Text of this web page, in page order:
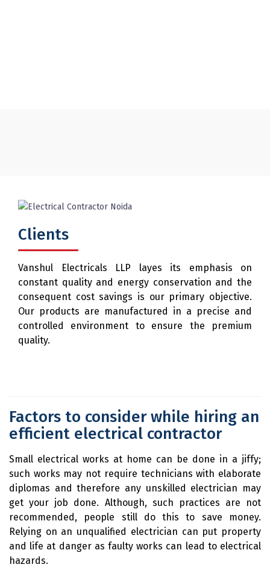
Clients
Vanshul Electricals LLP layes its emphasis on
constant quality and energy conservation and the
consequent cost savings is our primary objective.
Our products are manufactured in a precise and
controlled environment to ensure the premium
quality.
Factors to consider while hiring an
efficient electrical contractor
Small electrical works at home can be done in a jiffy;
such works may not require technicians with elaborate
diplomas and therefore any unskilled electrician may
get your job done. Although, such practices are not
recommended, people still do this to save money.
Relying on an unqualified electrician can put property
and life at danger as faulty works can lead to electrical
hazards.